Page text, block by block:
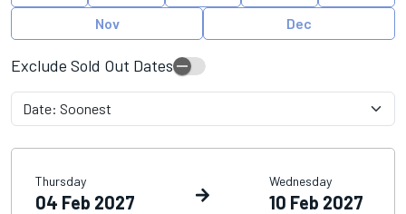
Nov
Dec
Exclude Sold Out Dates
Thursday
04 Feb 2027
Wednesday
10 Feb 2027